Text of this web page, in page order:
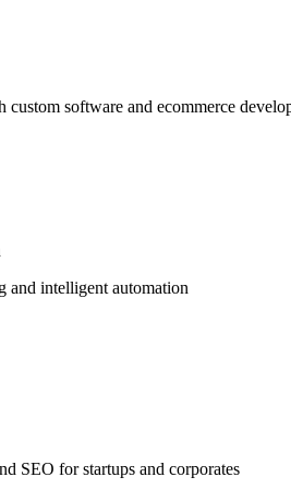
custom software and ecommerce
and intelligent automation
SEO for startups and corporates